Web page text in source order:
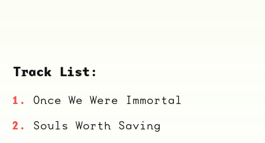
Track List:
Once We Were Immortal
Souls Worth Saving